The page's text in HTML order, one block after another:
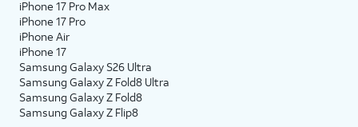
iPhone 17 Pro Max
iPhone 17 Pro
iPhone Air
iPhone 17
Samsung Galaxy S26 Ultra
Samsung Galaxy Z Fold8 Ultra
Samsung Galaxy Z Fold8
Samsung Galaxy Z Flip8